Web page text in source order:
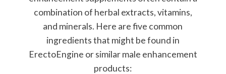
combination of herbal extracts, vitamins,
and minerals. Here are five common
ingredients that might be found in
ErectoEngine or similar male enhancement
products: